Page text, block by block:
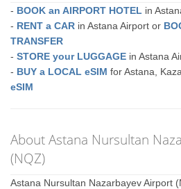
- BOOK an AIRPORT HOTEL in
- RENT a CAR in Astana Airport or
TRANSFER
-STORE your LUGGAGE in Astana
- BUY a LOCAL eSIM for Astana,
eSIM
About Astana Nursultan
(NQZ)
Astana Nursultan Nazarbayev Airport